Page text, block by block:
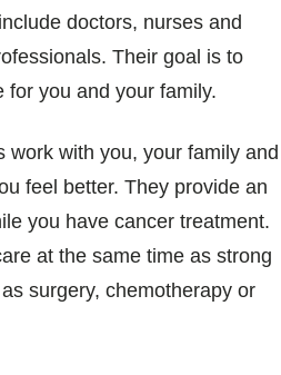
doctors, nurses and
Their goal is to
for you and your family.
work with you, your family and
feel better. They provide an
you have cancer treatment.
at the same time as strong
surgery, chemotherapy or